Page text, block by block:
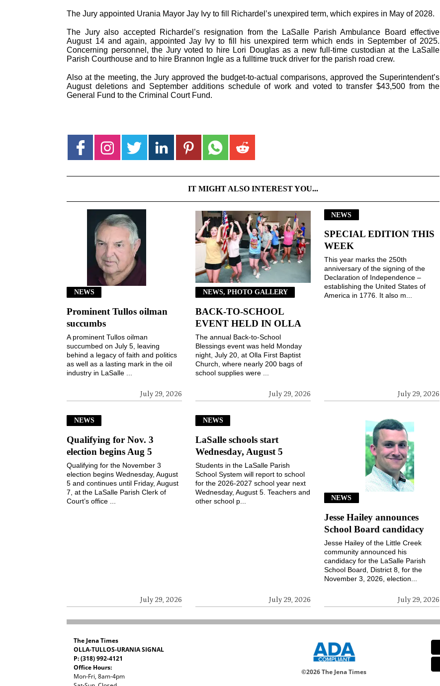
The Jury appointed Urania Mayor Jay Ivy to fill Richardel’s unexpired term, which expires in May of 2028.
The Jury also accepted Richardel’s resignation from the LaSalle Parish Ambulance Board effective
August 14 and again, appointed Jay Ivy to fill his unexpired term which ends in September of 2025.
Concerning personnel, the Jury voted to hire Lori Douglas as a new full-time custodian at the LaSalle
Parish Courthouse and to hire Brannon Ingle as a fulltime truck driver for the parish road crew.
Also at the meeting, the Jury approved the budget-to-actual comparisons, approved the Superintendent’s
August deletions and September additions schedule of work and voted to transfer $43,500 from the
General Fund to the Criminal Court Fund.
IT MIGHT ALSO INTEREST YOU...
NEWS
Prominent Tullos oilman
succumbs
July 29, 2026
A prominent Tullos oilman
succumbed on July 5, leaving
behind a legacy of faith and politics
as well as a lasting mark in the oil
industry in LaSalle ...
NEWS, PHOTO GALLERY
BACK-TO-SCHOOL
EVENT HELD IN OLLA
July 29, 2026
The annual Back-to-School
Blessings event was held Monday
night, July 20, at Olla First Baptist
Church, where nearly 200 bags of
school supplies were ...
NEWS
SPECIAL EDITION THIS
WEEK
July 29, 2026
This year marks the 250th
anniversary of the signing of the
Declaration of Independence –
establishing the United States of
America in 1776. It also m...
NEWS
Qualifying for Nov. 3
election begins Aug 5
July 29, 2026
Qualifying for the November 3
election begins Wednesday, August
5 and continues until Friday, August
7, at the LaSalle Parish Clerk of
Court’s office ...
NEWS
LaSalle schools start
Wednesday, August 5
July 29, 2026
Students in the LaSalle Parish
School System will report to school
for the 2026-2027 school year next
Wednesday, August 5. Teachers and
other school p...
NEWS
Jesse Hailey announces
School Board candidacy
July 29, 2026
Jesse Hailey of the Little Creek
community announced his
candidacy for the LaSalle Parish
School Board, District 8, for the
November 3, 2026, election...
The Jena Times
OLLA-TULLOS-URANIA SIGNAL
P: (318) 992-4121
Office Hours:
Mon-Fri, 8am-4pm
©2026 The Jena Times